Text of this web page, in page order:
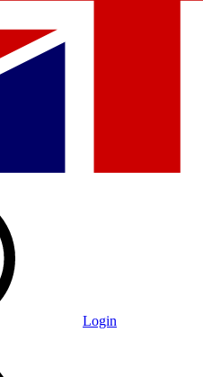
Login